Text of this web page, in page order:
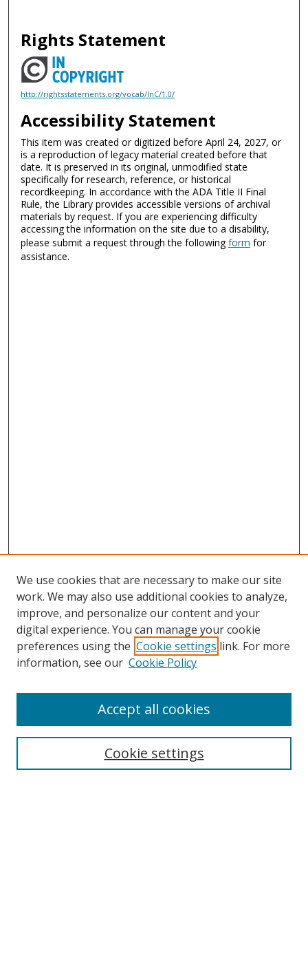
Rights Statement
http://rightsstatements.org/vocab/InC/1.0/
Accessibility Statement
This item was created or digitized before April 24, 2027, or
is a reproduction of legacy material created before that
date. It is preserved in its original, unmodified state
specifically for research, reference, or historical
recordkeeping. In accordance with the ADA Title II Final
Rule, the Library provides accessible versions of archival
materials by request. If you are experiencing difficulty
accessing the information on the site due to a disability,
please submit a request through the followingform for
assistance.
Search
We use cookies that are necessary to make our site
work. We may also use additional cookies to analyze,
improve, and personalize our content and your
digital experience. You can manage your cookie
preferences using the Cookie settings link. For more
information, see our Cookie Policy
Cookie settings
Accept all cookies